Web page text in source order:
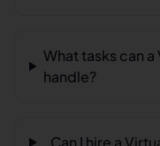
What tasks can a
handle?
Can I hire a